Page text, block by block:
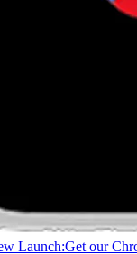
Launch:Get our